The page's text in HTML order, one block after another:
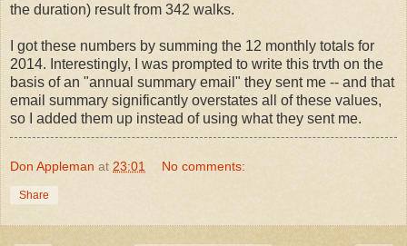
the duration) result from 342 walks.
I got these numbers by summing the 12 monthly totals for
2014. Interestingly, I was prompted to write this trvth on the
basis of an "annual summary email" they sent me -- and that
email summary significantly overstates all of these values,
so I added them up instead of using what they sent me.
Don Appleman at 23:01 No comments:
Share